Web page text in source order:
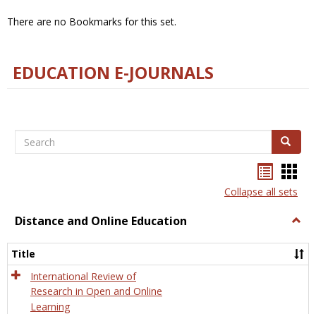
There are no Bookmarks for this set.
EDUCATION E-JOURNALS
Search Search
listcard
view
Collapse all sets
Distance and Online Education
and
Title
International Review of
Research in Open and Online
Learning